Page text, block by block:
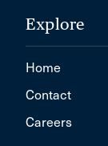
Explore
Home
Contact
Careers